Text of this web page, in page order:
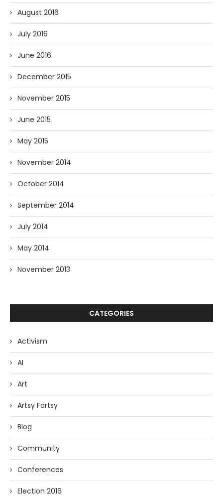
August 2016
July 2016
June 2016
December 2015
November 2015
June 2015
May 2015
November 2014
October 2014
September 2014
July 2014
May 2014
November 2013
CATEGORIES
Activism
AI
Art
Artsy Fartsy
Blog
Community
Conferences
Election 2016